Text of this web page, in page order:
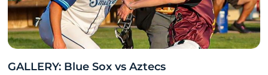
GALLERY: Blue Sox vs Aztecs